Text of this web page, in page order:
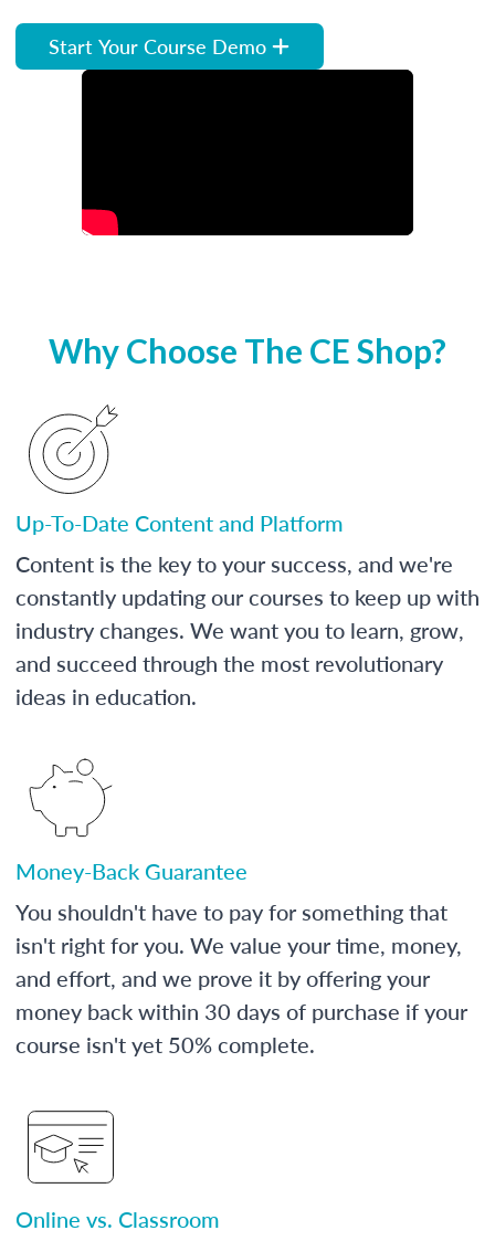
Start Your Course Demo
Why Choose The CE Shop?
Up-To-Date Content and Platform
Content is the key to your success, and we're
constantly updating our courses to keep up with
industry changes. We want you to learn, grow,
and succeed through the most revolutionary
ideas in education.
Money-Back Guarantee
You shouldn't have to pay for something that
isn't right for you. We value your time, money,
and effort, and we prove it by offering your
money back within 30 days of purchase if your
course isn't yet 50% complete.
Online vs. Classroom